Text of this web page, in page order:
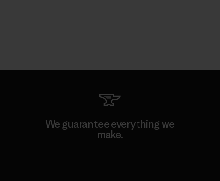
We guarantee everything we
make.